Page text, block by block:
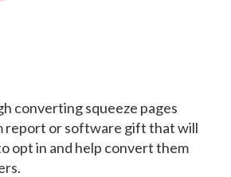
converting squeeze pages
report or software gift that will
opt in and help convert them